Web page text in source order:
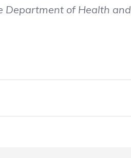
Department of Health and